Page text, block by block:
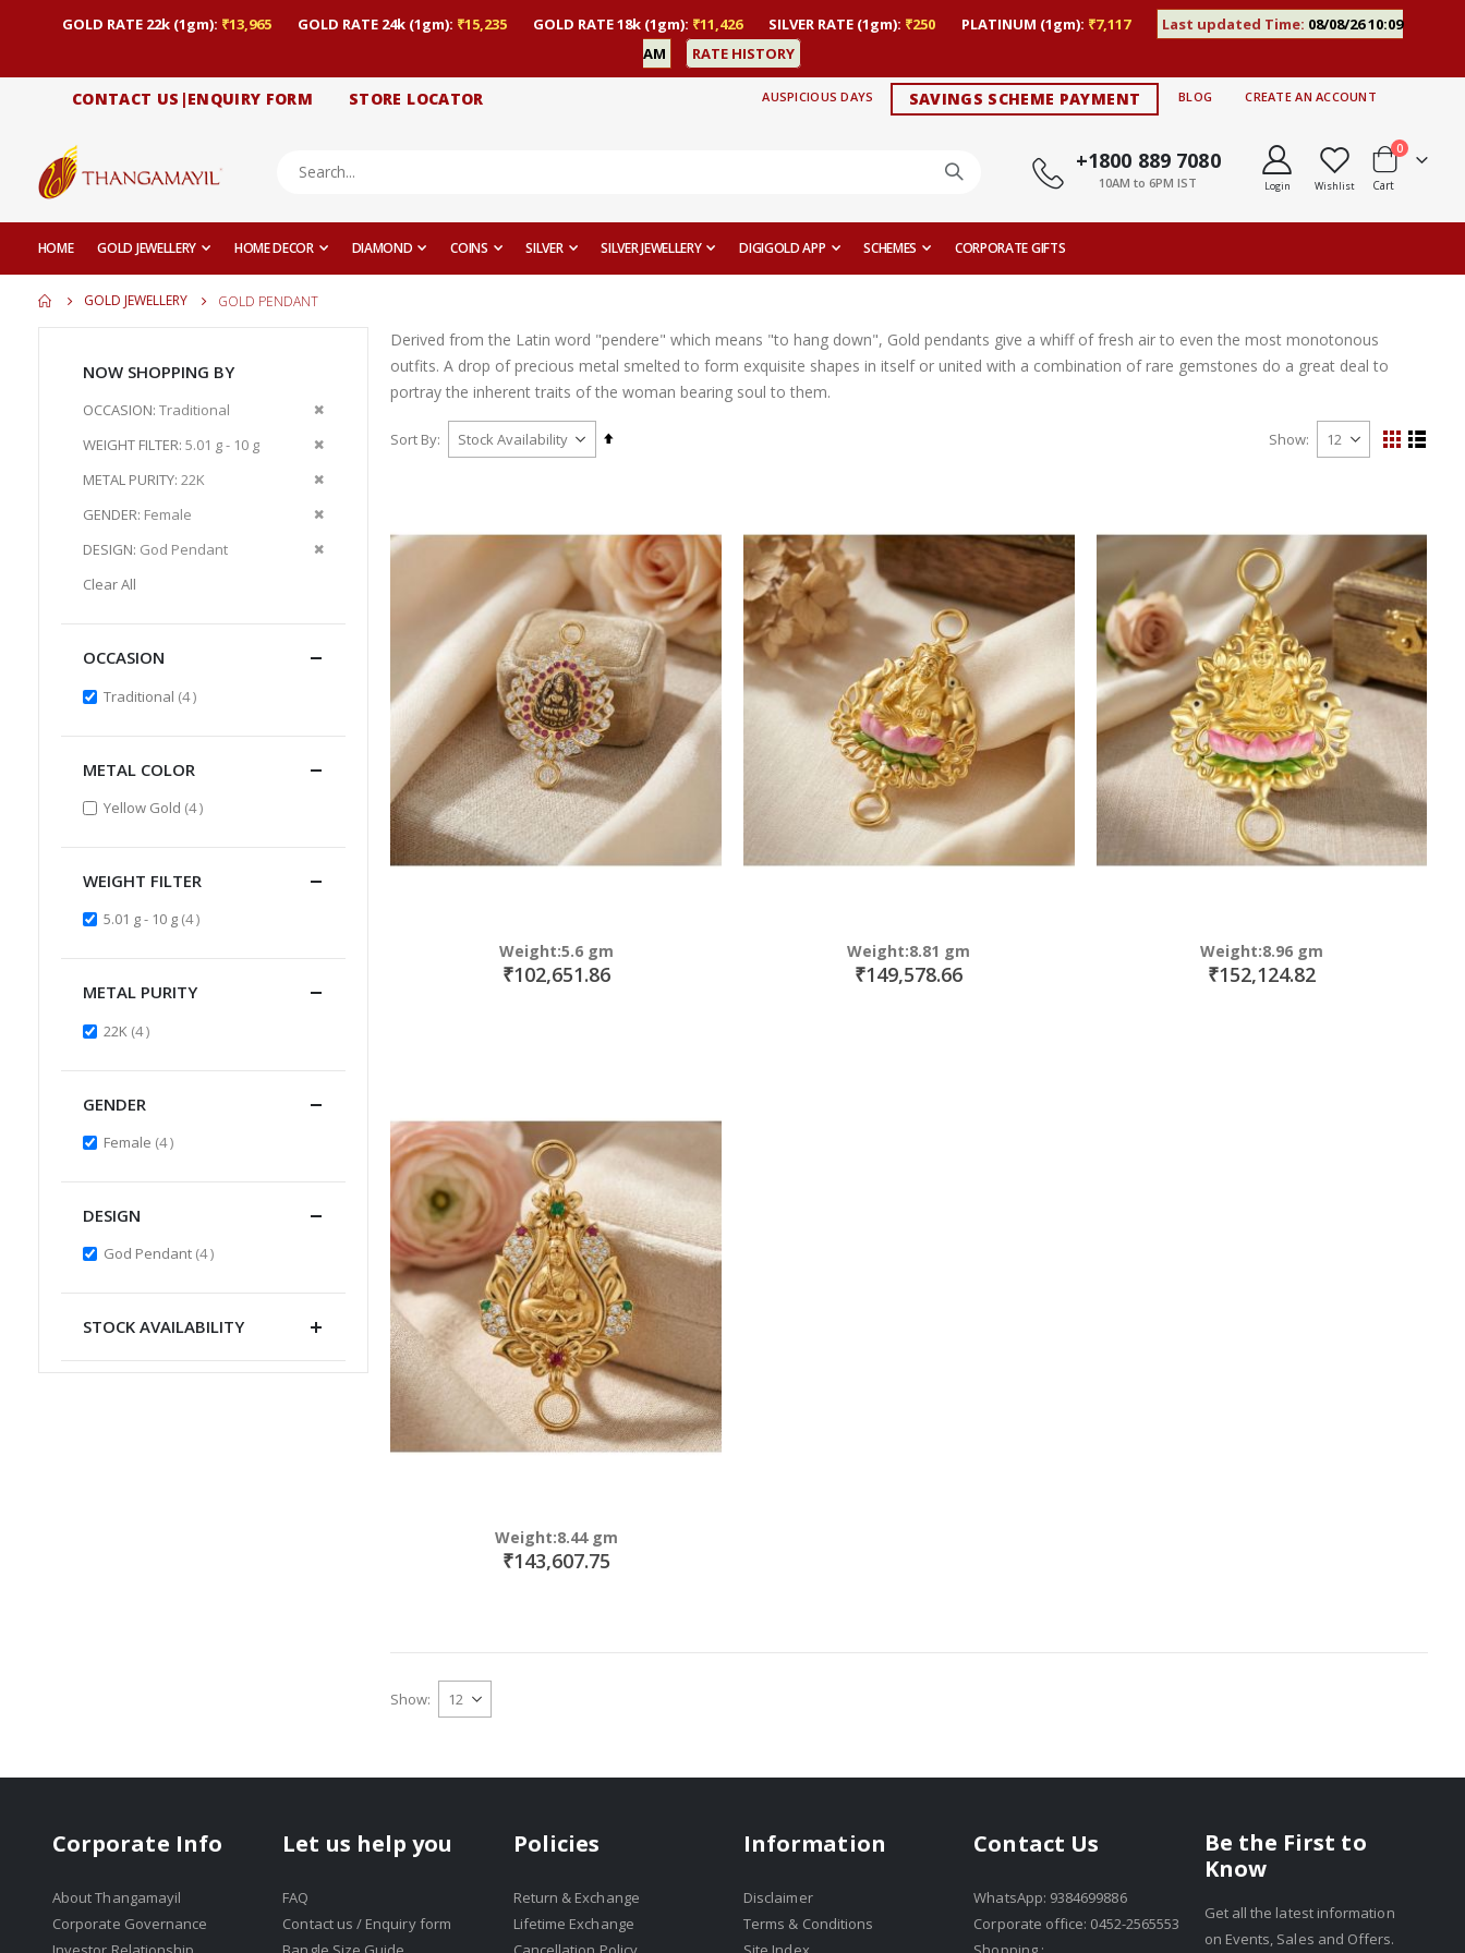
GOLD RATE 22k (1gm): ₹13,965 GOLD RATE 24k (1gm): ₹15,235 GOLD RATE 18k (1gm): ₹11,426 SILVER RATE (1gm): ₹250 PLATINUM (1gm): ₹7,117 Last updated Time: 08/08/26 10:09
AM
RATE HISTORY
CONTACT US|ENQUIRY FORM STORE LOCATOR AUSPICIOUS DAYS SAVINGS SCHEME PAYMENT BLOG CREATE AN ACCOUNT
+1800 889 7080
10AM to 6PM IST Login Wishlist Cart
0items
HOME GOLD JEWELLERY HOME DECOR DIAMOND COINS SILVER SILVER JEWELLERY DIGIGOLD APP SCHEMES CORPORATE GIFTS
GOLD JEWELLERY GOLD PENDANT
Derived from the Latin word "pendere" which means "to hang down", Gold pendants give a whiff of fresh air to even the most monotonous
outfits. A drop of precious metal smelted to form exquisite shapes in itself or united with a combination of rare gemstones do a great deal to
portray the inherent traits of the woman bearing soul to them.
Sort By
Set
Show
View
GridList
Weight:5.6 gm
₹102,651.86
Weight:8.81 gm
₹149,578.66
Weight:8.96 gm
₹152,124.82
Weight:8.44 gm
₹143,607.75
Show
NOW SHOPPING BY
OCCASION Traditional
Remove
WEIGHT FILTER 5.01 g - 10 g
Remove
METAL PURITY 22K
Remove
GENDER Female
Remove
DESIGN God Pendant
Remove
Clear All
OCCASION
Traditional 4items
METAL COLOR
Yellow Gold 4items
WEIGHT FILTER
5.01 g - 10 g 4items
METAL PURITY
22K 4items
GENDER
Female 4items
DESIGN
God Pendant 4items
STOCK AVAILABILITY
Corporate Info
About Thangamayil
Corporate Governance
Let us help you
FAQ
Contact us / Enquiry form
Policies
Return & Exchange
Lifetime Exchange
Information
Disclaimer
Terms & Conditions
Contact Us
WhatsApp: 9384699886
Corporate office: 0452-2565553
Be the First to
Know
Get all the latest information
on Events, Sales and Offers.